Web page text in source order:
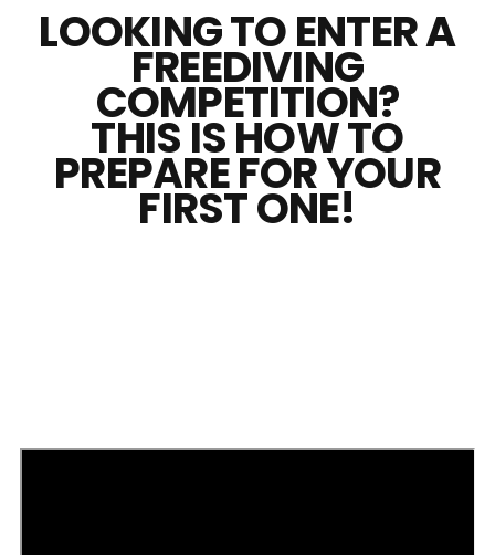
LOOKING TO ENTER A
FREEDIVING
COMPETITION?
THIS IS HOW TO
PREPARE FOR YOUR
FIRST ONE!